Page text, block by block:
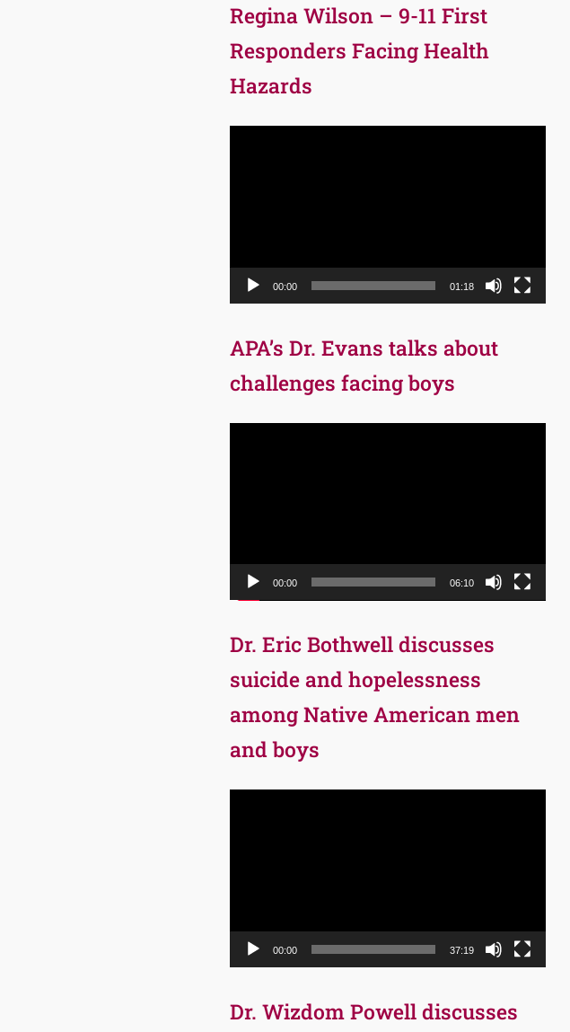
Regina Wilson – 9-11 First
Responders Facing Health
Hazards
00:00 01:18
APA’s Dr. Evans talks about
challenges facing boys
00:00 06:10
Dr. Eric Bothwell discusses
suicide and hopelessness
among Native American men
and boys
00:00 37:19
Dr. Wizdom Powell discusses